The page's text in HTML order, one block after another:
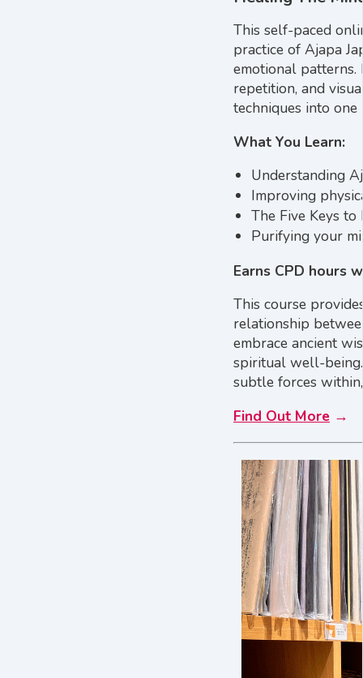
This self-paced
practice of Ajapa
emotional patterns.
repetition, and
techniques into
What You Learn:
Understanding
Improving
The Five Keys
Purifying your
Earns CPD hours
This course
relationship
embrace ancient
spiritual well-
subtle forces
Find Out More →